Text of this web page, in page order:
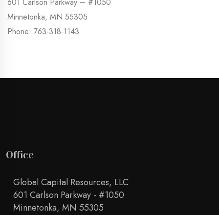
Minnetonka, MN 55305
Phone: 763-318-1143
Office
Global Capital Resources, LLC
601 Carlson Parkway - #1050
Minnetonka, MN 55305